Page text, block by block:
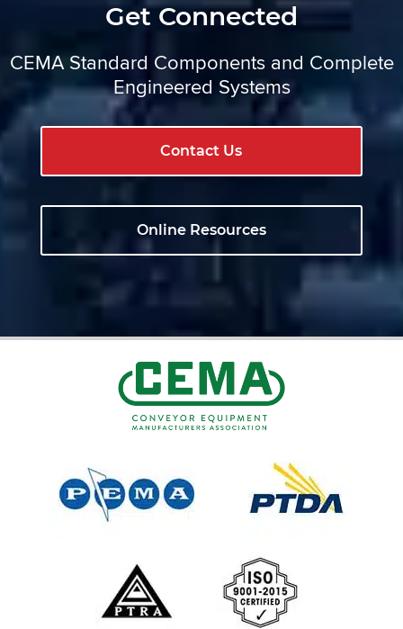
Get Connected
CEMA Standard Components and Complete
Engineered Systems
Contact Us
Online Resources